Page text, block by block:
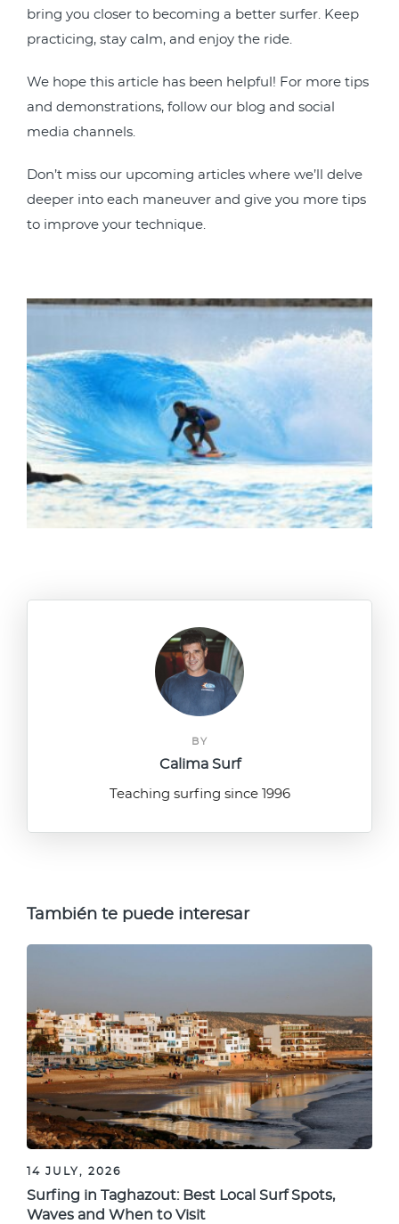
bring you closer to becoming a better surfer. Keep
practicing, stay calm, and enjoy the ride.
We hope this article has been helpful! For more tips
and demonstrations, follow our blog and social
media channels.
Don’t miss our upcoming articles where we’ll delve
deeper into each maneuver and give you more tips
to improve your technique.
BY
Calima Surf
Teaching surfing since 1996
También te puede interesar
14 JULY, 2026
Surfing in Taghazout: Best Local Surf Spots,
Waves and When to Visit